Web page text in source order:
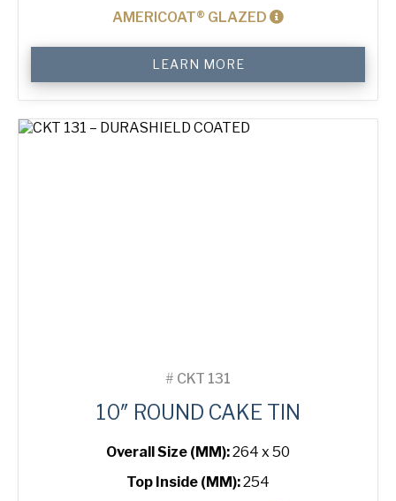
AMERICOAT® GLAZED
Cake
Tin
quantity
LEARN MORE
# CKT 131
10″ ROUND CAKE TIN
Overall Size (MM):264 x 50
Top Inside (MM):254